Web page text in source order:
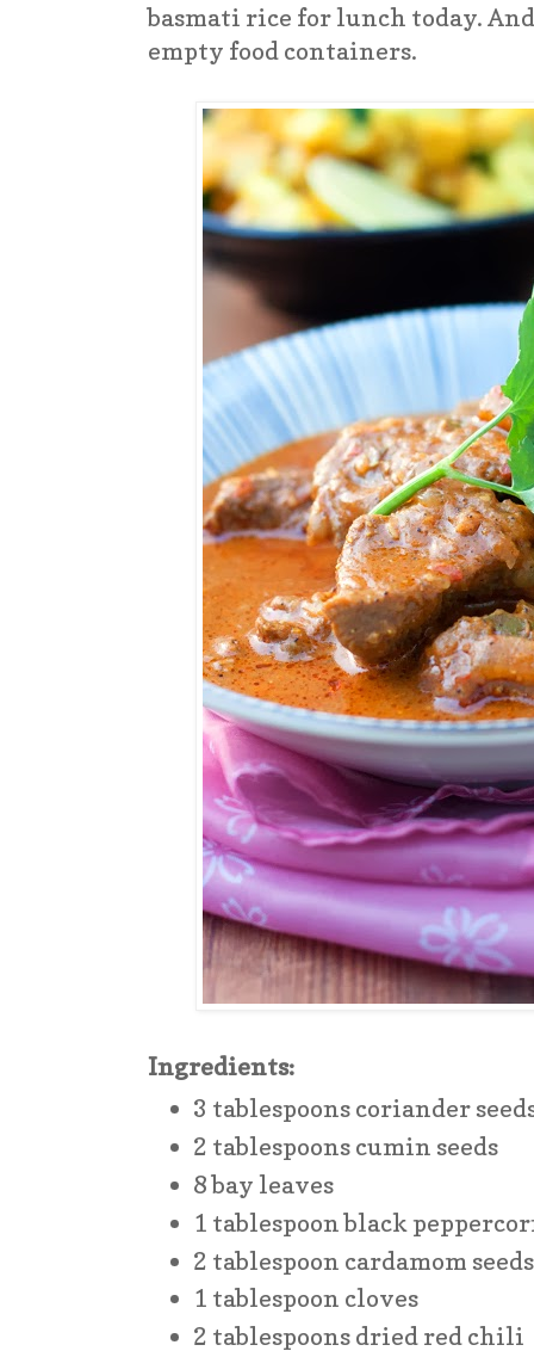
basmati rice for lunch today.
empty food containers.
Ingredients:
3 tablespoons coriander
2 tablespoons cumin seeds
8 bay leaves
1 tablespoon black
2 tablespoon cardamom seeds
1 tablespoon cloves
2 tablespoons dried red chili